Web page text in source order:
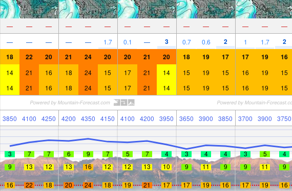
— — — — — — — — — — — — — — —
— — — — — 1.7 0.1 — 3 0.7 0.6 2 1 1.7 2
18 22 20 21 24 20 20 21 20 18 19 17 17 19 16
14 21 16 18 24 15 17 21 14 15 19 15 16 19 15
14 21 16 18 24 15 17 21 14 15 19 15 16 19 15
3850 4100 4250 4200 4350 4150 4100 4200 3950 3650 3900 3850 3700 3900 3750
3 7 7 6 9 7 5 7 4 3 4 4 3 5 4
9
13 12 13 16 12 12 13 10 9 11 9 9 11 9
16 22 18 20 24 18 19 21 17 17 19 16 17 19 16